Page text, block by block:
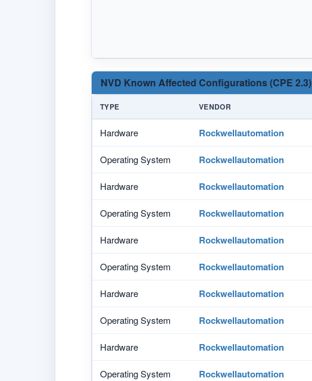
NVD Known Affected Configurations (CPE 2.3)
TYPE VENDOR
Hardware Rockwellautomation
Operating System Rockwellautomation
Hardware Rockwellautomation
Operating System Rockwellautomation
Hardware Rockwellautomation
Operating System Rockwellautomation
Hardware Rockwellautomation
Operating System Rockwellautomation
Hardware Rockwellautomation
Operating System Rockwellautomation